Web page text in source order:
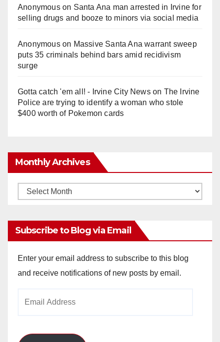
Anonymouson Santa Ana man arrested in Irvine for
selling drugs and booze to minors via social media
Anonymouson Massive Santa Ana warrant sweep
puts 35 criminals behind bars amid recidivism
surge
Gotta catch 'em all! - Irvine City Newson The Irvine
Police are trying to identify a woman who stole
$400 worth of Pokemon cards
Monthly Archives
Monthly
Subscribe to Blog via Email
Enter your email address to subscribe to this blog
and receive notifications of new posts by email.